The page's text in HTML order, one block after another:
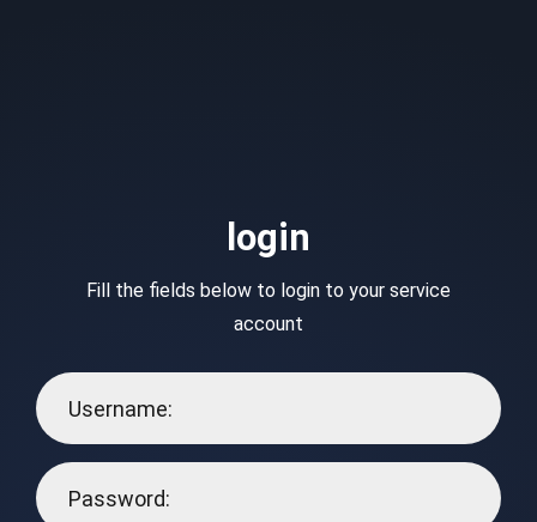
login
Fill the fields below to login to your service
account